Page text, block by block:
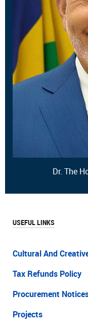
Dr. The
USEFUL LINKS
Cultural And
Tax Refunds Policy
Procurement
Projects